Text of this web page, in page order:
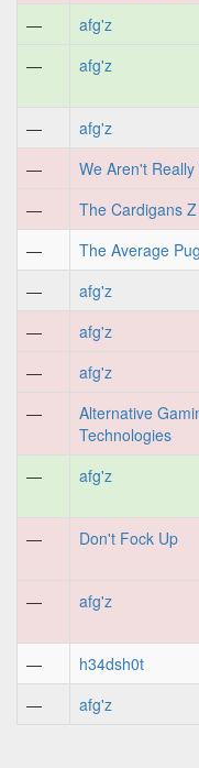
—
afg'z
—
afg'z
— afg'z
—
We Aren't
—
The Cardigans Z
—
The Average Pug
—
afg'z
—
afg'z
—
afg'z
—
Alternative
Technologies
— afg'z
—
Don't Fock Up
— afg'z
— h34dsh0t
—
afg'z